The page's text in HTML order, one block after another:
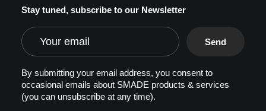
Stay tuned, subscribe to our Newsletter
By submitting your email address, you consent to
occasional emails about SMADE products & services
(you can unsubscribe at any time).